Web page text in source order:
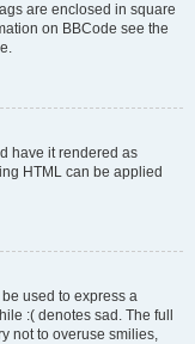
are enclosed in square
on BBCode see the
have it rendered as
HTML can be applied
used to express a
:( denotes sad. The full
not to overuse smilies,